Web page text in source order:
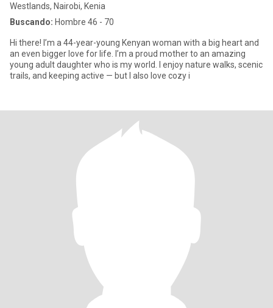
Westlands, Nairobi, Kenia
Buscando: Hombre 46 - 70
Hi there! I’m a 44-year-young Kenyan woman with a big heart and
an even bigger love for life. I’m a proud mother to an amazing
young adult daughter who is my world. I enjoy nature walks, scenic
trails, and keeping active — but I also love cozy i